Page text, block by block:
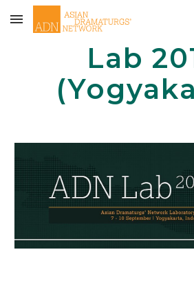
Skip to main content
Lab